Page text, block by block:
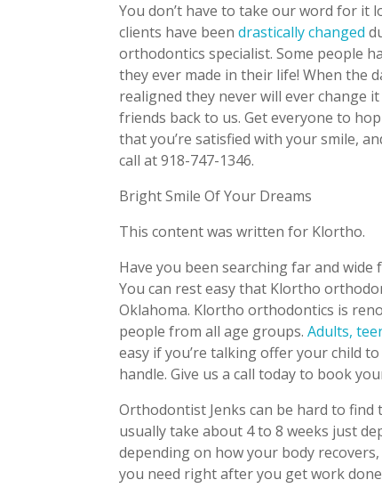
You don’t have to take our word for
clients have beendrastically changed
orthodontics specialist. Some people
they ever made in their life! When the
realigned they never will ever change
friends back to us. Get everyone to
that you’re satisfied with your smile,
call at 918-747-1346.
Bright Smile Of Your Dreams
This content was written for Klortho.
Have you been searching far and
You can rest easy that Klortho
Oklahoma. Klortho orthodontics is
people from all age groups.Adults,
easy if you’re talking offer your child
handle. Give us a call today to book
Orthodontist Jenks can be hard to find
usually take about 4 to 8 weeks just
depending on how your body
you need right after you get work